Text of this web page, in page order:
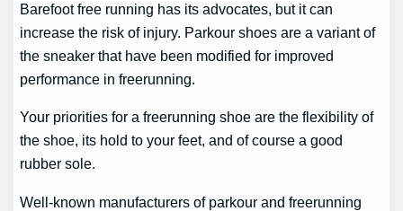
Barefoot free running has its advocates, but it can
increase the risk of injury. Parkour shoes are a variant of
the sneaker that have been modified for improved
performance in freerunning.
Your priorities for a freerunning shoe are the flexibility of
the shoe, its hold to your feet, and of course a good
rubber sole.
Well-known manufacturers of parkour and freerunning